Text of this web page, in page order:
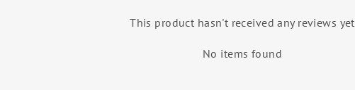
This product hasn't received any reviews yet
No items found